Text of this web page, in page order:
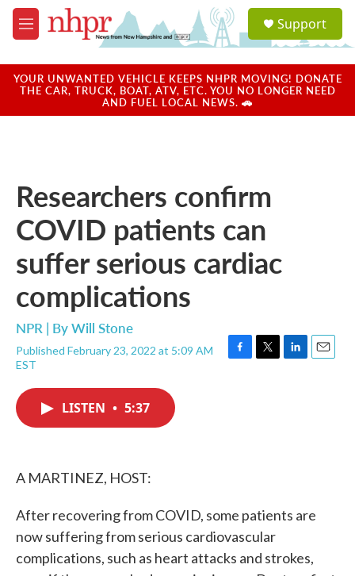
Skip to main content
M
e
u
a
u
Support
YOUR UNWANTED VEHICLE KEEPS NHPR MOVING! DONATE
THE CAR, TRUCK, BOAT, ATV, ETC. YOU NO LONGER NEED
AND FUEL LOCAL NEWS. 🚗
Researchers confirm
COVID patients can
suffer serious cardiac
complications
NPR | ByWill Stone
Published February 23, 2022 at 5:09 AM
EST
F
T
L
E
LISTEN • 5:37
A MARTINEZ, HOST:
After recovering from COVID, some patients are
now suffering from serious cardiovascular
complications, such as heart attacks and strokes,